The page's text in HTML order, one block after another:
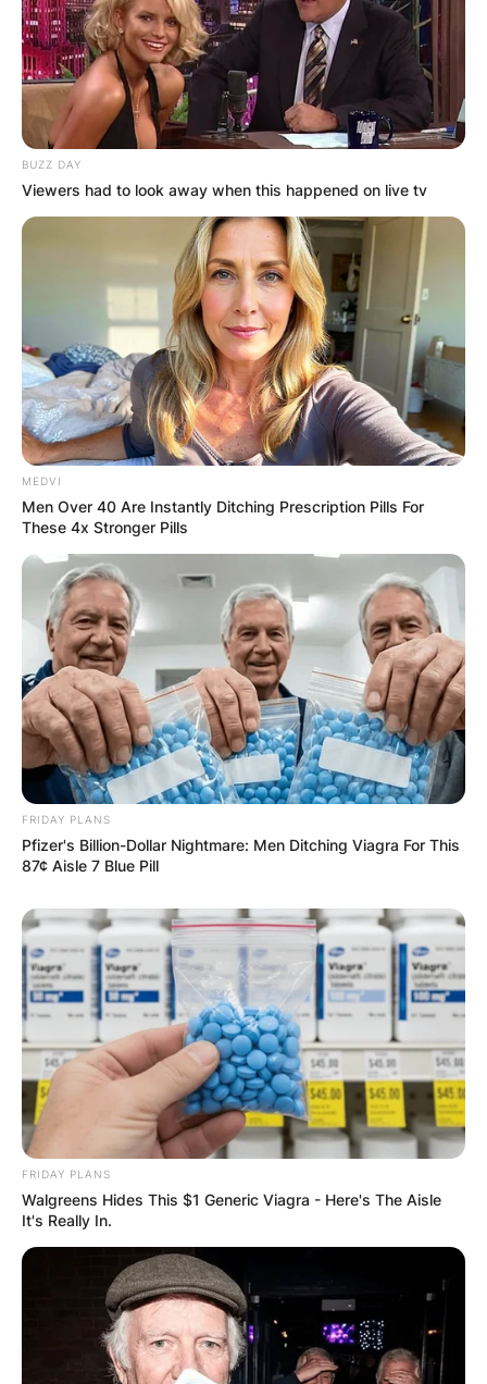
Website
Save my name, email, and website in this
browser for the next time I comment.
Latest News
✴︎DEC 7, 2024 ✴︎NEWS
GHANA
ELECTION:
PROVISIONAL
RESULTS SHOW
JOHN MAHAMA
IN THE LEAD AS
GHANA AWAITS
FINAL ELECTION
OUTCOME
✴︎DEC 2, 2024
VIDEO:
AYAWASO WEST
BUZZ DAY
Viewers had to look away when this happened on live tv
MEDVI
Men Over 40 Are Instantly Ditching Prescription Pills For
These 4x Stronger Pills
FRIDAY PLANS
Pfizer's Billion-Dollar Nightmare: Men Ditching Viagra For This
87¢ Aisle 7 Blue Pill
FRIDAY PLANS
Walgreens Hides This $1 Generic Viagra - Here's The Aisle
It's Really In.